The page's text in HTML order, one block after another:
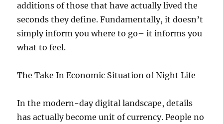
additions of those that have actually lived the
seconds they define. Fundamentally, it doesn’t
simply inform you where to go– it informs you
what to feel.
The Take In Economic Situation of Night Life
In the modern-day digital landscape, details
has actually become unit of currency. People no